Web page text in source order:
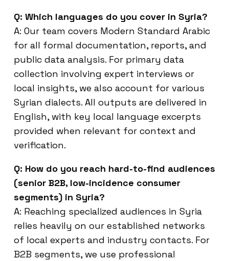
Q: Which languages do you cover in Syria?
A: Our team covers Modern Standard Arabic
for all formal documentation, reports, and
public data analysis. For primary data
collection involving expert interviews or
local insights, we also account for various
Syrian dialects. All outputs are delivered in
English, with key local language excerpts
provided when relevant for context and
verification.
Q: How do you reach hard-to-find audiences
(senior B2B, low-incidence consumer
segments) in Syria?
A: Reaching specialized audiences in Syria
relies heavily on our established networks
of local experts and industry contacts. For
B2B segments, we use professional